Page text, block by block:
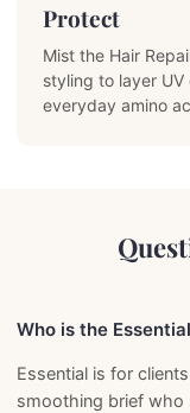
Protect
Mist the Hair
styling to layer
everyday amino
Who is the
Essential is for
smoothing brief who